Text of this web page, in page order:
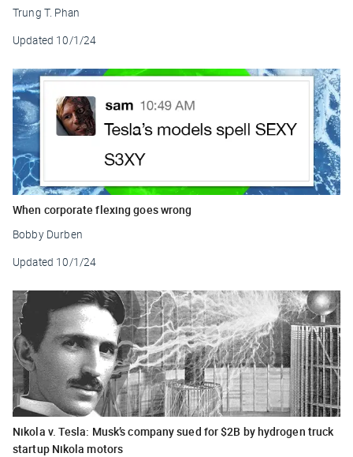
Trung T. Phan
Updated 10/1/24
When corporate flexing goes wrong
Bobby Durben
Updated 10/1/24
Nikola v. Tesla: Musk’s company sued for $2B by hydrogen truck
startup Nikola motors